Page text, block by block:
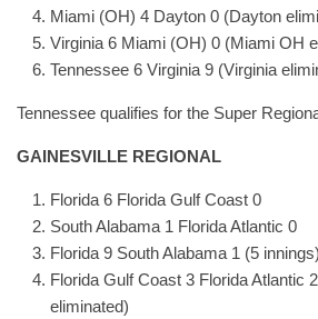
Miami (OH) 4 Dayton 0 (Dayton
Virginia 6 Miami (OH) 0 (Miami OH
Tennessee 6 Virginia 9 (Virginia
Tennessee qualifies for the Super
GAINESVILLE REGIONAL
Florida 6 Florida Gulf Coast 0
South Alabama 1 Florida Atlantic 0
Florida 9 South Alabama 1 (5 innings)
Florida Gulf Coast 3 Florida Atlantic
eliminated)